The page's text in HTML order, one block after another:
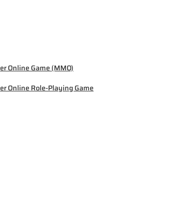
Online Game (MMO)
Online Role-Playing Game